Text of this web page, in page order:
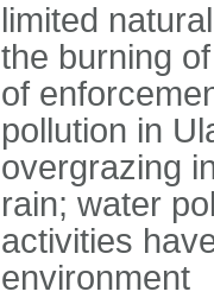
limited
the burning
of
pollution in
overgrazing
rain; water
activities
environment